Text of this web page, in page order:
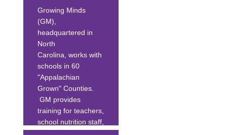
Growing Minds
(GM),
headquartered in
North
Carolina, works with
schools in 60
"Appalachian
Grown" Counties.
GM provides
training for teachers,
school nutrition staff,